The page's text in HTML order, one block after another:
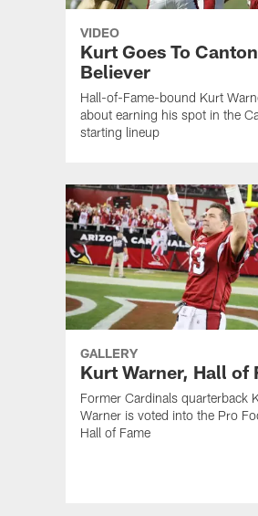
VIDEO
Kurt Goes To
Believer
Hall-of-Fame-bound Kurt
about earning his spot in the
starting lineup
GALLERY
Kurt Warner, Hall of
Former Cardinals quarterback
Warner is voted into the Pro
Hall of Fame